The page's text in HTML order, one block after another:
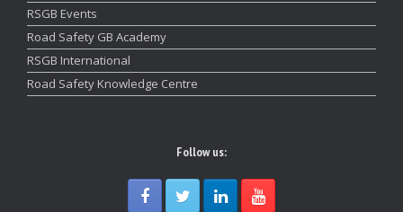
RSGB Events
Road Safety GB Academy
RSGB International
Road Safety Knowledge Centre
Follow us: